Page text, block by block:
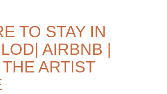
TO STAY IN
AIRBNB |
ARTIST